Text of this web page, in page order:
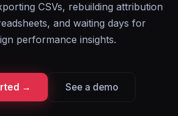
CSVs, rebuilding attribution
and waiting days for
performance insights.
→ See a demo